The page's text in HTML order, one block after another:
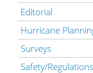
Editorial
Hurricane
Surveys
Safety/Regulations